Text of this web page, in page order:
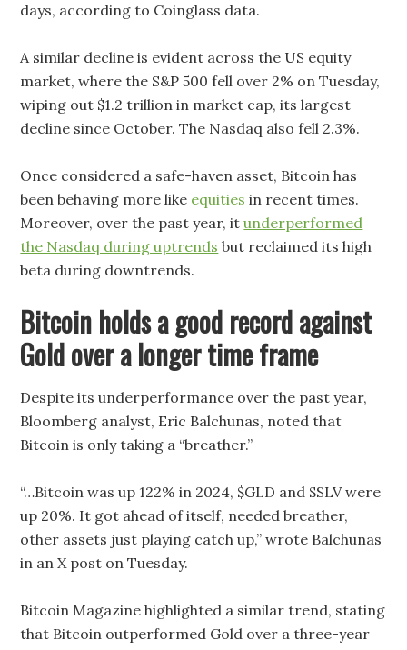
days, according to Coinglass data.
A similar decline is evident across the US equity
market, where the S&P 500 fell over 2% on Tuesday,
wiping out $1.2 trillion in market cap, its largest
decline since October. The Nasdaq also fell 2.3%.
Once considered a safe-haven asset, Bitcoin has
been behaving more like equities in recent times.
Moreover, over the past year, itunderperformed
the Nasdaq during uptrends but reclaimed its high
beta during downtrends.
Bitcoin holds a good record against
Gold over a longer time frame
Despite its underperformance over the past year,
Bloomberg analyst, Eric Balchunas, noted that
Bitcoin is only taking a “breather.”
“…Bitcoin was up 122% in 2024, $GLD and $SLV were
up 20%. It got ahead of itself, needed breather,
other assets just playing catch up,” wrote Balchunas
in an X post on Tuesday.
Bitcoin Magazine highlighted a similar trend, stating
that Bitcoin outperformed Gold over a three-year